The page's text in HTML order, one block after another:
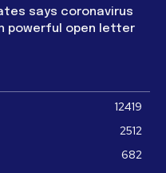
Gates says coronavirus
powerful open letter
12419
2512
682